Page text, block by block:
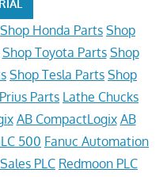
Shop Honda Parts Shop
Shop Toyota Parts Shop
Shop Tesla Parts Shop
Parts Lathe Chucks
AB CompactLogix AB
500 Fanuc Automation
PLC Redmoon PLC